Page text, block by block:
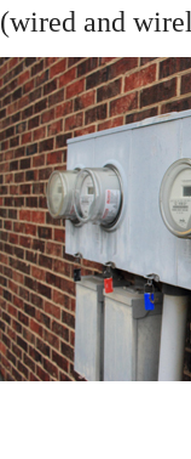
(wired and